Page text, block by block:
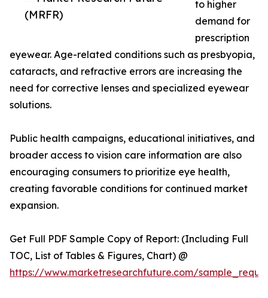
(MRFR)
to higher
demand for
prescription
eyewear. Age-related conditions such as presbyopia,
cataracts, and refractive errors are increasing the
need for corrective lenses and specialized eyewear
solutions.
Public health campaigns, educational initiatives, and
broader access to vision care information are also
encouraging consumers to prioritize eye health,
creating favorable conditions for continued market
expansion.
Get Full PDF Sample Copy of Report: (Including Full
TOC, List of Tables & Figures, Chart) @
https://www.marketresearchfuture.com/